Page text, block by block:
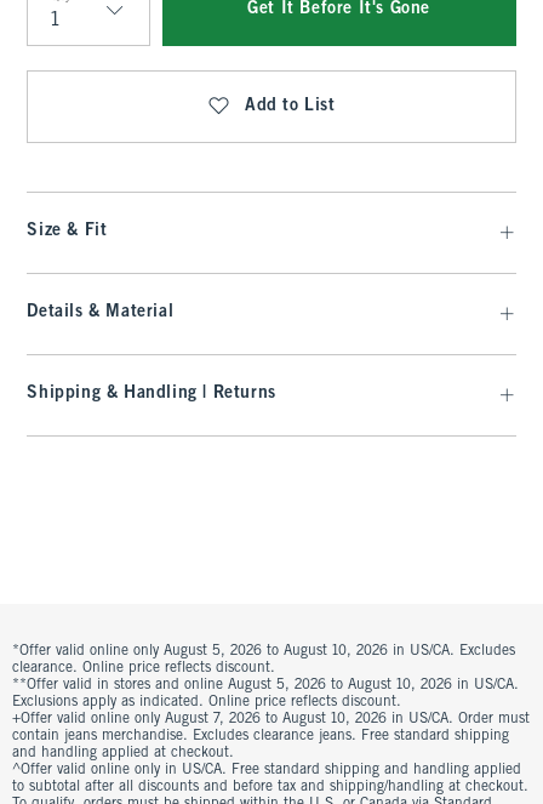
Qty
Get It Before It's Gone
Add to List
Size & Fit
Details & Material
Shipping & Handling | Returns
*Offer valid online only August 5, 2026 to August 10, 2026 in US/CA. Excludes
clearance. Online price reflects discount.
**Offer valid in stores and online August 5, 2026 to August 10, 2026 in US/CA.
Exclusions apply as indicated. Online price reflects discount.
+Offer valid online only August 7, 2026 to August 10, 2026 in US/CA. Order must
contain jeans merchandise. Excludes clearance jeans. Free standard shipping
and handling applied at checkout.
^Offer valid online only in US/CA. Free standard shipping and handling applied
to subtotal after all discounts and before tax and shipping/handling at checkout.